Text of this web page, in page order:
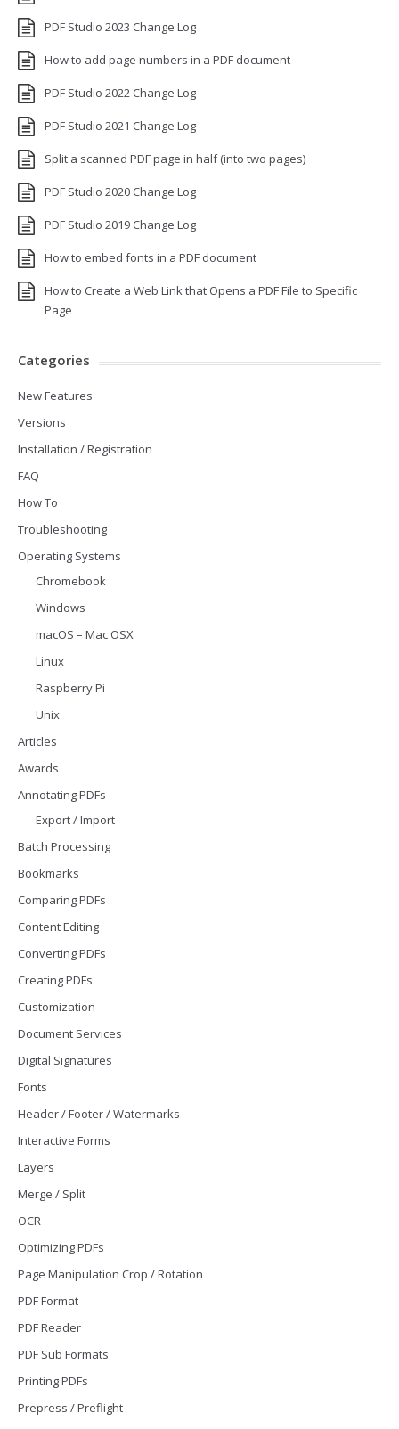
PDF Studio 2023 Change Log
How to add page numbers in a PDF document
PDF Studio 2022 Change Log
PDF Studio 2021 Change Log
Split a scanned PDF page in half (into two pages)
PDF Studio 2020 Change Log
PDF Studio 2019 Change Log
How to embed fonts in a PDF document
How to Create a Web Link that Opens a PDF File to Specific
Page
Categories
New Features
Versions
Installation / Registration
FAQ
How To
Troubleshooting
Operating Systems
Chromebook
Windows
macOS – Mac OSX
Linux
Raspberry Pi
Unix
Articles
Awards
Annotating PDFs
Export / Import
Batch Processing
Bookmarks
Comparing PDFs
Content Editing
Converting PDFs
Creating PDFs
Customization
Document Services
Digital Signatures
Fonts
Header / Footer / Watermarks
Interactive Forms
Layers
Merge / Split
OCR
Optimizing PDFs
Page Manipulation Crop / Rotation
PDF Format
PDF Reader
PDF Sub Formats
Printing PDFs
Prepress / Preflight